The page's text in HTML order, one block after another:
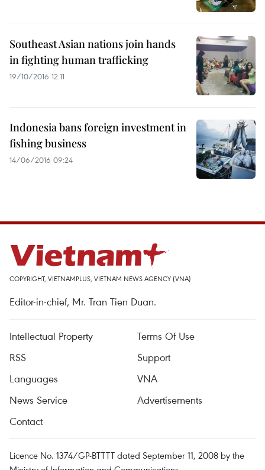
Southeast Asian nations join hands
in fighting human trafficking
19/10/2016 12:11
Indonesia bans foreign investment in
fishing business
14/06/2016 09:24
COPYRIGHT, VIETNAMPLUS, VIETNAM NEWS AGENCY (VNA)
Editor-in-chief, Mr. Tran Tien Duan.
Intellectual Property
Terms Of Use
RSS
Support
Languages
VNA
News Service
Advertisements
Contact
Licence No. 1374/GP-BTTTT dated September 11, 2008 by the